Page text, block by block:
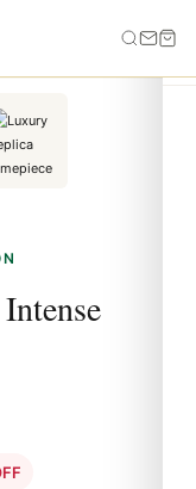
40 Intense White